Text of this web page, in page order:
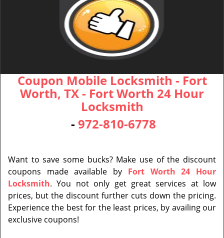
Coupon Mobile Locksmith - Fort
Worth, TX - Fort Worth 24 Hour
Locksmith
- 972-810-6778
Want to save some bucks? Make use of the discount
coupons made available by Fort Worth 24 Hour
Locksmith. You not only get great services at low
prices, but the discount further cuts down the pricing.
Experience the best for the least prices, by availing our
exclusive coupons!